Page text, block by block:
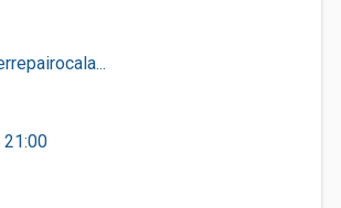
21:00